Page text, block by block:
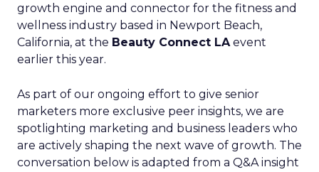
growth engine and connector for the fitness and
wellness industry based in Newport Beach,
California, at the Beauty Connect LAevent
earlier this year.
As part of our ongoing effort to give senior
marketers more exclusive peer insights, we are
spotlighting marketing and business leaders who
are actively shaping the next wave of growth. The
conversation below is adapted from a Q&A insight